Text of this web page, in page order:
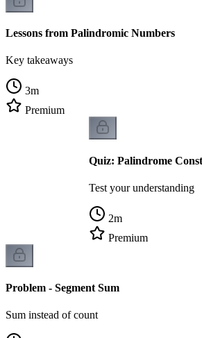
Lessons from Palindromic Numbers
Key takeaways
3m
Premium
Quiz: Palindrome
Test your understanding
2m
Premium
Problem - Segment Sum
Sum instead of count